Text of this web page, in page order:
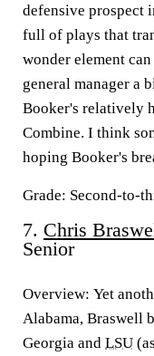
defensive prospect
full of plays that
wonder element
general manager a
Booker's relatively
Combine. I think
hoping Booker's
Grade: Second-to-
7. Chris
Senior
Overview: Yet
Alabama, Braswell
Georgia and LSU